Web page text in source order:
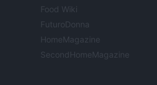
Food Wiki
FuturoDonna
HomeMagazine
SecondHomeMagazine